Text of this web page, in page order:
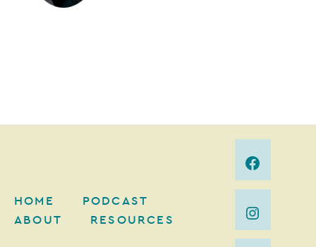
HOME
PODCAST
ABOUT
RESOURCES